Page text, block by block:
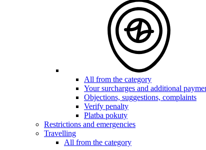
All from the category
Your surcharges and additional
Objections, suggestions, complaints
Verify penalty
Platba pokuty
Restrictions and emergencies
Travelling
All from the category